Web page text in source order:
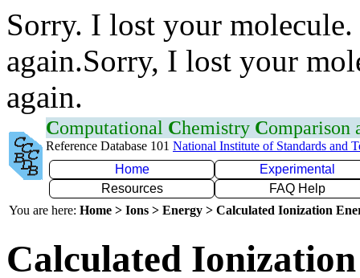
Sorry. I lost your
again.Sorry, I lost your
again.
Computational Chemistry Comparison
Reference Database 101 National Institute of Standards and
Home
Experimental
Resources
FAQ Help
You are here: Home > Ions > Energy > Calculated Ionization
Calculated